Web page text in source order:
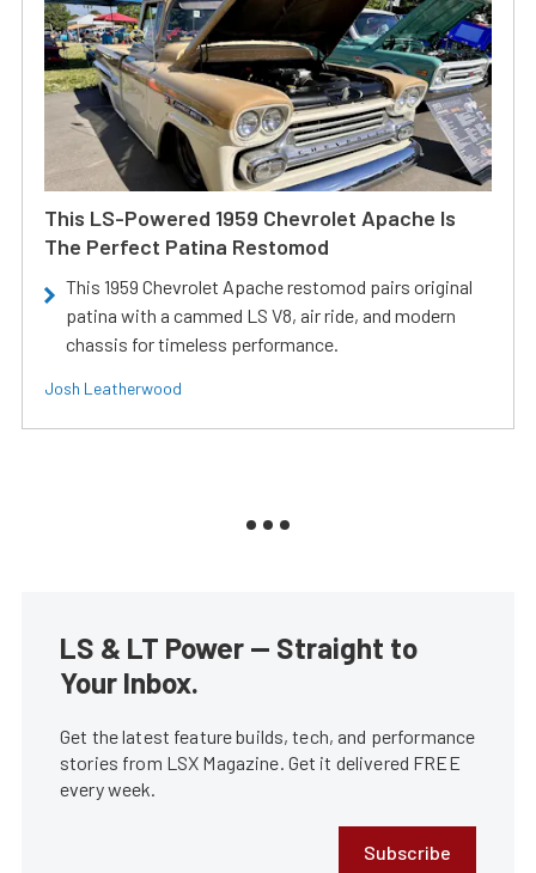
This LS-Powered 1959 Chevrolet Apache Is
The Perfect Patina Restomod
This 1959 Chevrolet Apache restomod pairs original
patina with a cammed LS V8, air ride, and modern
chassis for timeless performance.
Josh Leatherwood
LS & LT Power — Straight to
Your Inbox.
Get the latest feature builds, tech, and performance
stories from LSX Magazine. Get it delivered FREE
every week.
Subscribe